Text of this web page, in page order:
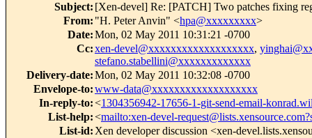
Subject: [Xen-devel] Re: [PATCH] Two patches fixing
From: "H. Peter Anvin" <hpa@xxxxxxxxx>
Date:Mon, 02 May 2011 10:31:21 -0700
Cc:xen-devel@xxxxxxxxxxxxxxxxxxx,
stefano.stabellini@xxxxxxxxxxxxx
Delivery-date:Mon, 02 May 2011 10:32:08 -0700
Envelope-to:www-data@xxxxxxxxxxxxxxxxxxx
In-reply-to:<1304356942-17656-1-git-send-email-
List-help:<mailto:xen-devel-
List-id: Xen developer discussion <xen-